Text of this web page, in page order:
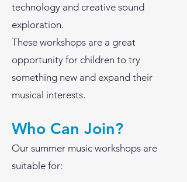
technology and creative sound
exploration.
These workshops are a great
opportunity for children to try
something new and expand their
musical interests.
Who Can Join?
Our summer music workshops are
suitable for: